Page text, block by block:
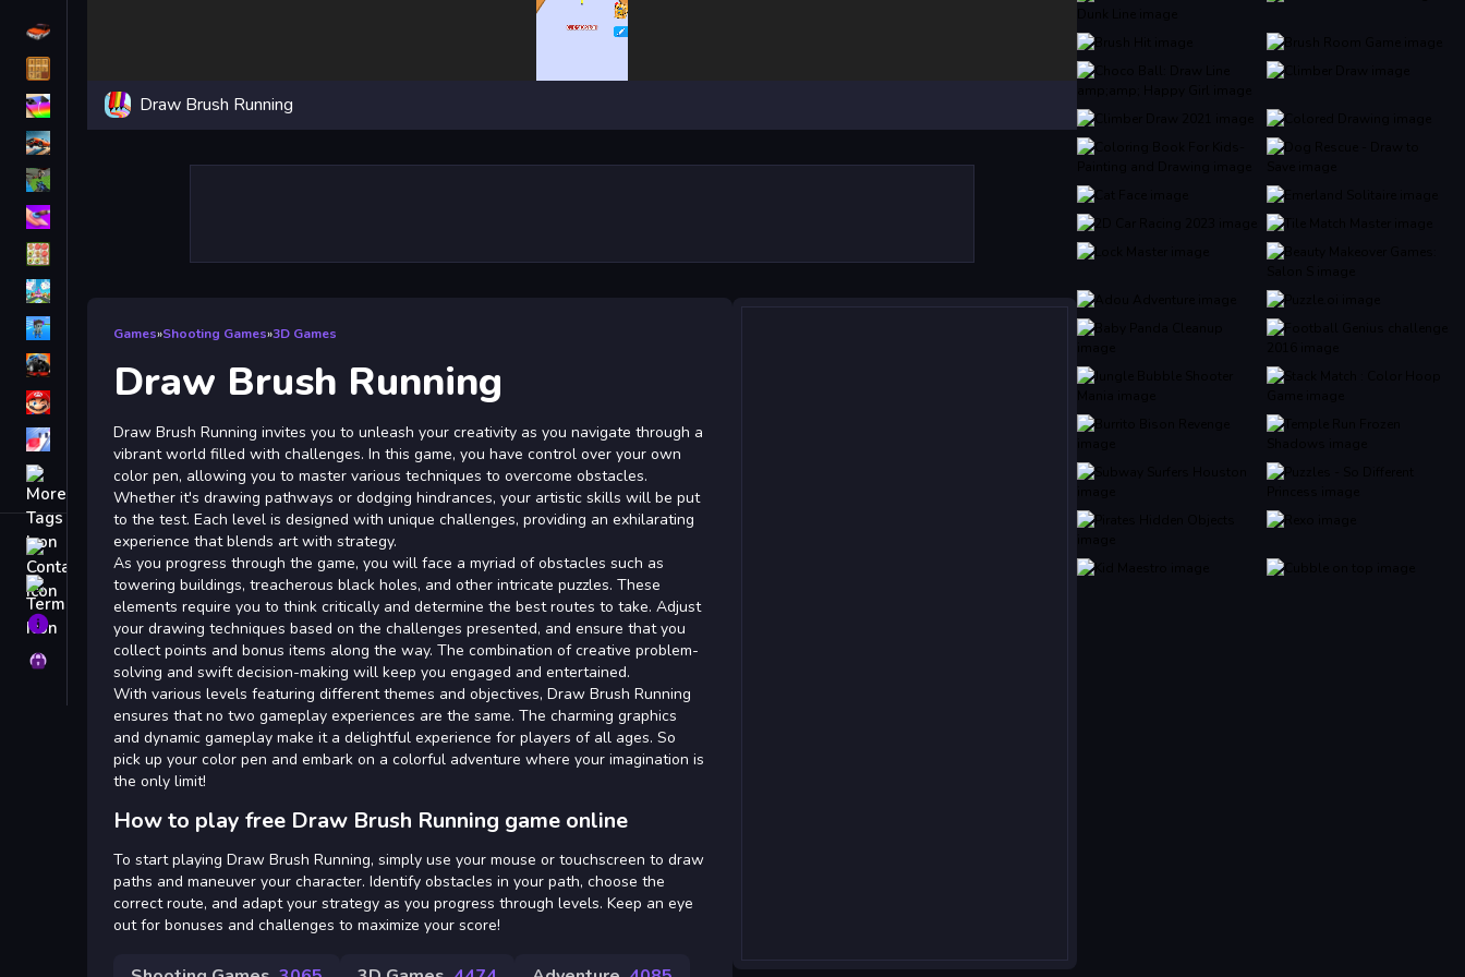
iPhone
Fall Guys
monstertruck
Obstacle
Contact
Terms
About
Privacy
Draw Brush Running
Games»Shooting Games»3D Games
Draw Brush Running
Draw Brush Running invites you to unleash your creativity as you navigate through a
vibrant world filled with challenges. In this game, you have control over your own
color pen, allowing you to master various techniques to overcome obstacles.
Whether it's drawing pathways or dodging hindrances, your artistic skills will be put
to the test. Each level is designed with unique challenges, providing an exhilarating
experience that blends art with strategy.
As you progress through the game, you will face a myriad of obstacles such as
towering buildings, treacherous black holes, and other intricate puzzles. These
elements require you to think critically and determine the best routes to take. Adjust
your drawing techniques based on the challenges presented, and ensure that you
collect points and bonus items along the way. The combination of creative problem-
solving and swift decision-making will keep you engaged and entertained.
With various levels featuring different themes and objectives, Draw Brush Running
ensures that no two gameplay experiences are the same. The charming graphics
and dynamic gameplay make it a delightful experience for players of all ages. So
pick up your color pen and embark on a colorful adventure where your imagination is
the only limit!
How to play free Draw Brush Running game online
To start playing Draw Brush Running, simply use your mouse or touchscreen to draw
paths and maneuver your character. Identify obstacles in your path, choose the
correct route, and adapt your strategy as you progress through levels. Keep an eye
out for bonuses and challenges to maximize your score!